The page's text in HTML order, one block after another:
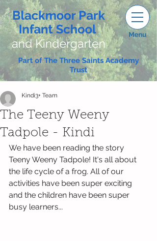
Blackmoor Park
Infant School
and Kindergarten
Menu
Part of The Three Saints Academy
Trust
The Teeny Weeny
Tadpole - Kindi
Kindi3+ Team
We have been reading the story
Teeny Weeny Tadpole! It's all about
the life cycle of a frog. All of our
activities have been super exciting
and the children have been super
busy learners...